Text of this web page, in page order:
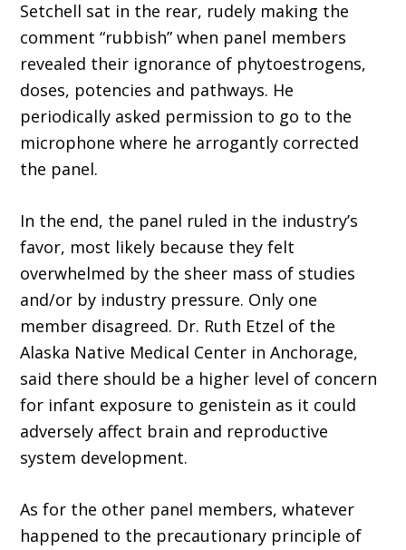
Setchell sat in the rear, rudely making the
comment “rubbish” when panel members
revealed their ignorance of phytoestrogens,
doses, potencies and pathways. He
periodically asked permission to go to the
microphone where he arrogantly corrected
the panel.
In the end, the panel ruled in the industry’s
favor, most likely because they felt
overwhelmed by the sheer mass of studies
and/or by industry pressure. Only one
member disagreed. Dr. Ruth Etzel of the
Alaska Native Medical Center in Anchorage,
said there should be a higher level of concern
for infant exposure to genistein as it could
adversely affect brain and reproductive
system development.
As for the other panel members, whatever
happened to the precautionary principle of